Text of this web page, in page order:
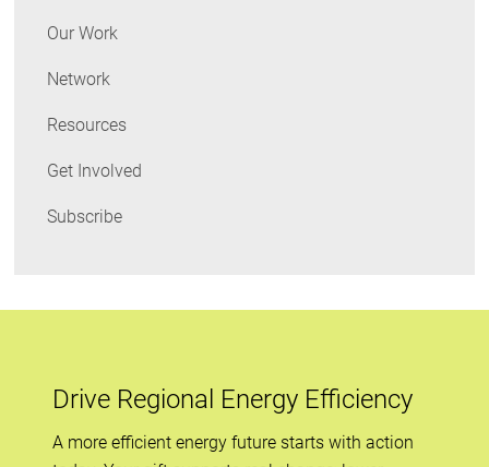
Our Work
Network
Resources
Get Involved
Subscribe
Drive Regional Energy Efficiency
A more efficient energy future starts with action